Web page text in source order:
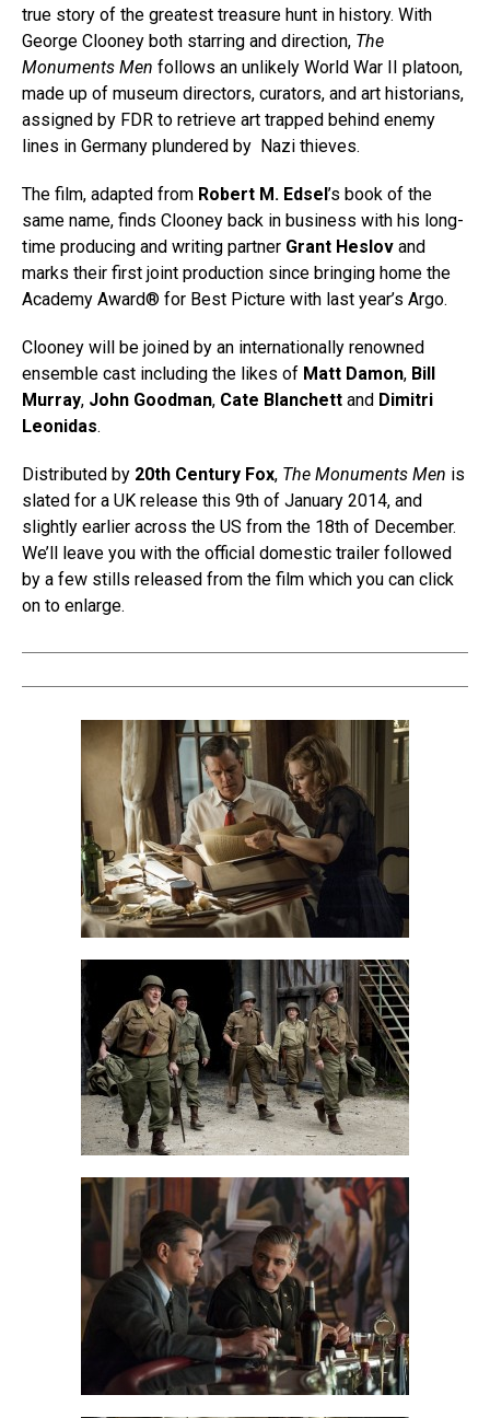
true story of the greatest treasure hunt in history. With
George Clooney both starring and direction, The
Monuments Men follows an unlikely World War II platoon,
made up of museum directors, curators, and art historians,
assigned by FDR to retrieve art trapped behind enemy
lines in Germany plundered by Nazi thieves.
The film, adapted from Robert M. Edsel’s book of the
same name, finds Clooney back in business with his long-
time producing and writing partner Grant Heslov and
marks their first joint production since bringing home the
Academy Award® for Best Picture with last year’s Argo.
Clooney will be joined by an internationally renowned
ensemble cast including the likes of Matt Damon, Bill
Murray, John Goodman, Cate Blanchett and Dimitri
Leonidas.
Distributed by 20th Century Fox, The Monuments Men is
slated for a UK release this 9th of January 2014, and
slightly earlier across the US from the 18th of December.
We’ll leave you with the official domestic trailer followed
by a few stills released from the film which you can click
on to enlarge.